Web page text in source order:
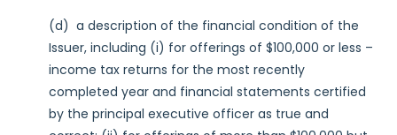
(d) a description of the financial condition of the
Issuer, including (i) for offerings of $100,000 or less –
income tax returns for the most recently
completed year and financial statements certified
by the principal executive officer as true and